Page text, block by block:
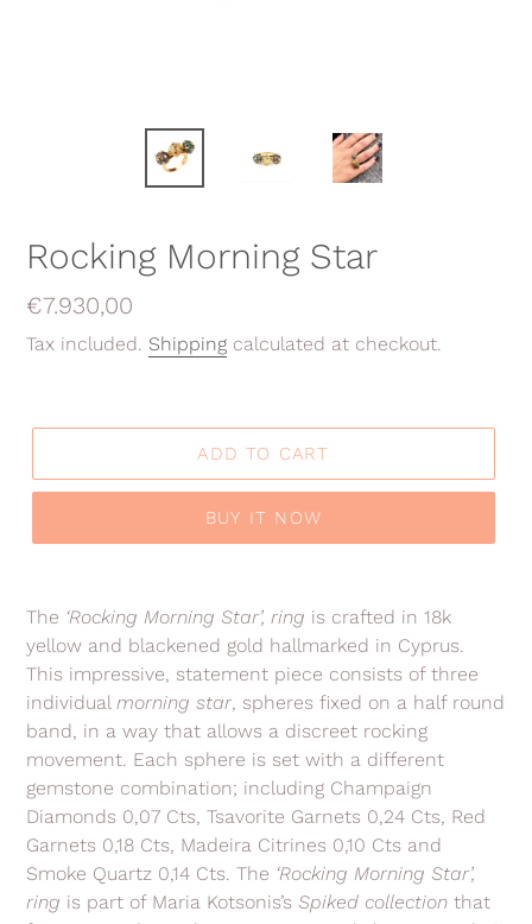
Rocking Morning Star
Regular
price
€7.930,00
Tax included. Shipping calculated at checkout.
ADD TO CART
BUY IT NOW
product
to
your
cart
The ‘Rocking Morning Star’, ring is crafted in 18k
yellow and blackened gold hallmarked in Cyprus.
This impressive, statement piece consists of three
individual morning star, spheres fixed on a half round
band, in a way that allows a discreet rocking
movement. Each sphere is set with a different
gemstone combination; including Champaign
Diamonds 0,07 Cts, Tsavorite Garnets 0,24 Cts, Red
Garnets 0,18 Cts, Madeira Citrines 0,10 Cts and
Smoke Quartz 0,14 Cts. The ‘Rocking Morning Star’,
ring is part of Maria Kotsonis’s Spiked collection that